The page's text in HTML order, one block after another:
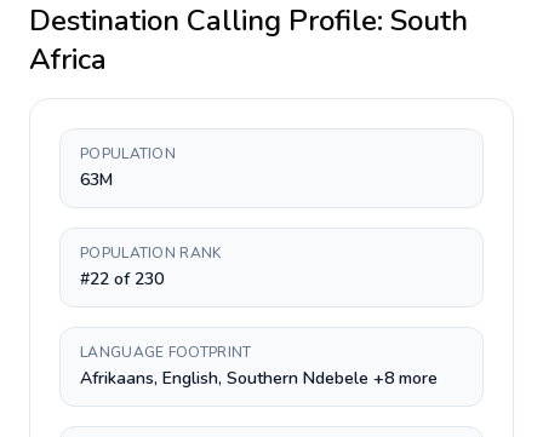
Destination Calling Profile: South
Africa
POPULATION
63M
POPULATION RANK
#22 of 230
LANGUAGE FOOTPRINT
Afrikaans, English, Southern Ndebele +8 more